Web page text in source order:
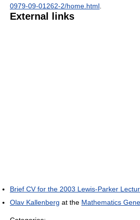
0979-09-01262-2/home.html
External links
Brief CV for the 2003 Lewis-Parker
Olav Kallenberg at the Mathematics